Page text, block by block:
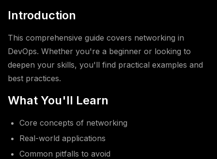
Introduction
This comprehensive guide covers networking in
DevOps. Whether you're a beginner or looking to
deepen your skills, you'll find practical examples and
best practices.
What You'll Learn
Core concepts of networking
Real-world applications
Common pitfalls to avoid